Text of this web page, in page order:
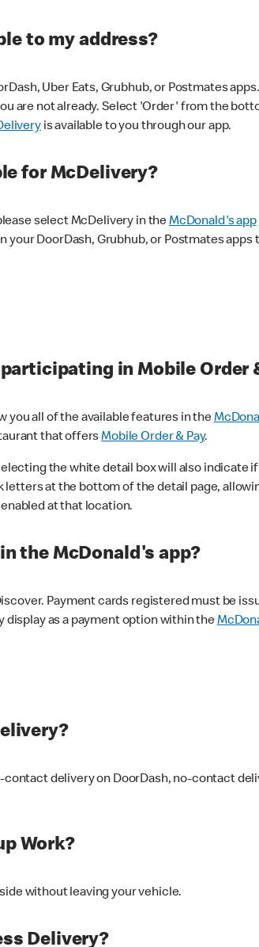
to my address?
Uber Eats, Grubhub, or Postmates
are not already. Select 'Order' from the
is available to you through our app.
for McDelivery?
select McDelivery in theMcDonald's app
DoorDash, Grubhub, or Postmates
in Mobile Order
you all of the available features in the
that offersMobile Order & Pay.
the white detail box will also indicate
at the bottom of the detail page,
at that location.
the McDonald's app?
Payment cards registered must be
display as a payment option within the
delivery on DoorDash, no-contact
Work?
without leaving your vehicle.
Delivery?